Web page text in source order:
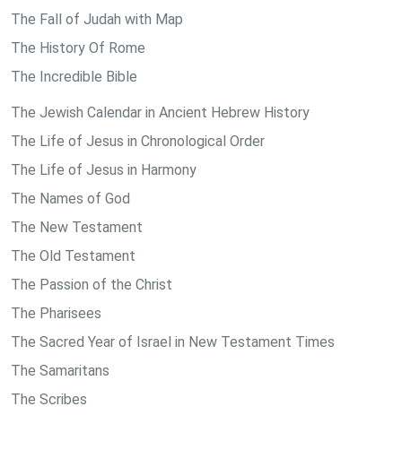
The Fall of Judah with Map
The History Of Rome
The Incredible Bible
The Jewish Calendar in Ancient Hebrew History
The Life of Jesus in Chronological Order
The Life of Jesus in Harmony
The Names of God
The New Testament
The Old Testament
The Passion of the Christ
The Pharisees
The Sacred Year of Israel in New Testament Times
The Samaritans
The Scribes